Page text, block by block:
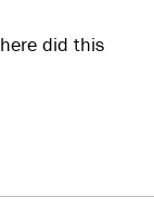
did this